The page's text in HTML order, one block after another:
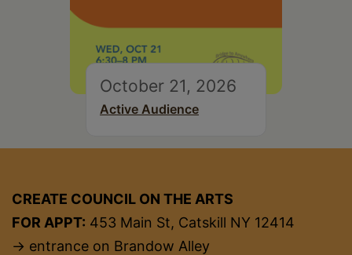
October 21, 2026
Active Audience
CREATE COUNCIL ON THE ARTS
FOR APPT: 453 Main St, Catskill NY 12414
→ entrance on Brandow Alley